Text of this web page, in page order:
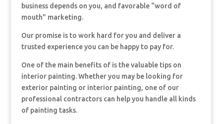
business depends on you, and favorable “word of
mouth” marketing.
Our promise is to work hard for you and deliver a
trusted experience you can be happy to pay for.
One of the main benefits of is the valuable tips on
interior painting. Whether you may be looking for
exterior painting or interior painting, one of our
professional contractors can help you handle all kinds
of painting tasks.